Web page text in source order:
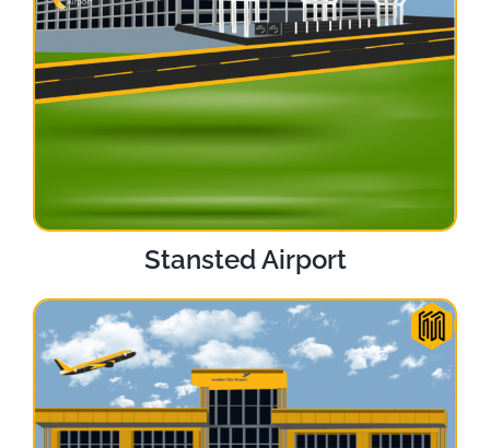
Stansted Airport